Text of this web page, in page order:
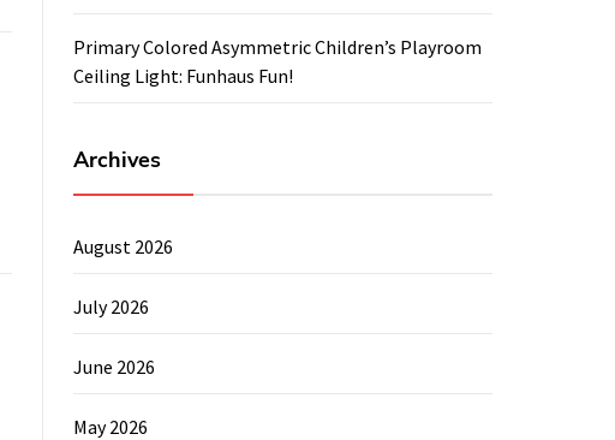
Primary Colored Asymmetric Children’s Playroom
Ceiling Light: Funhaus Fun!
Archives
August 2026
July 2026
June 2026
May 2026